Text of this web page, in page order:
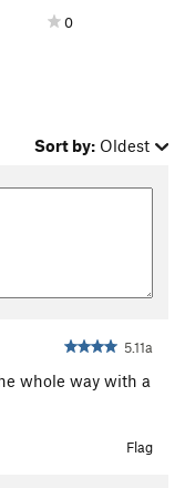
0
Sort by: Oldest
5.11a
whole way with a
Flag